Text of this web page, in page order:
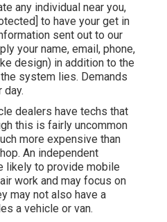
any individual near you,
to have your get in
sent out to our
your name, email, phone,
design) in addition to the
system lies. Demands
day.
dealers have techs that
this is fairly uncommon
more expensive than
An independent
likely to provide mobile
work and may focus on
may not also have a
a vehicle or van.